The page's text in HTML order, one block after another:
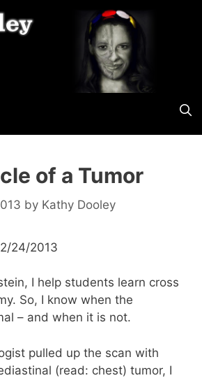
of a Tumor
by Kathy Dooley
24/2013
I help students learn cross
So, I know when the
– and when it is not.
pulled up the scan with
(read: chest) tumor, I